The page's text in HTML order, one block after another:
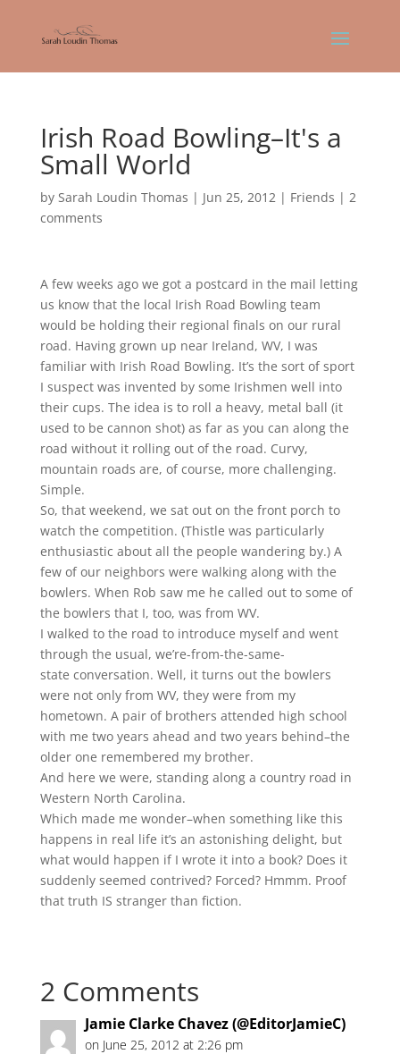
Irish Road Bowling–It's a
Small World
by Sarah Loudin Thomas | Jun 25, 2012| Friends | 2
comments
A few weeks ago we got a postcard in the mail letting
us know that the local Irish Road Bowling team
would be holding their regional finals on our rural
road. Having grown up near Ireland, WV, I was
familiar with Irish Road Bowling. It’s the sort of sport
I suspect was invented by some Irishmen well into
their cups. The idea is to roll a heavy, metal ball (it
used to be cannon shot) as far as you can along the
road without it rolling out of the road. Curvy,
mountain roads are, of course, more challenging.
Simple.
So, that weekend, we sat out on the front porch to
watch the competition. (Thistle was particularly
enthusiastic about all the people wandering by.) A
few of our neighbors were walking along with the
bowlers. When Rob saw me he called out to some of
the bowlers that I, too, was from WV.
I walked to the road to introduce myself and went
through the usual, we’re-from-the-same-
state conversation. Well, it turns out the bowlers
were not only from WV, they were from my
hometown. A pair of brothers attended high school
with me two years ahead and two years behind–the
older one remembered my brother.
And here we were, standing along a country road in
Western North Carolina.
Which made me wonder–when something like this
happens in real life it’s an astonishing delight, but
what would happen if I wrote it into a book? Does it
suddenly seemed contrived? Forced? Hmmm. Proof
that truth IS stranger than fiction.
2 Comments
Jamie Clarke Chavez (@EditorJamieC)
on June 25, 2012 at 2:26 pm